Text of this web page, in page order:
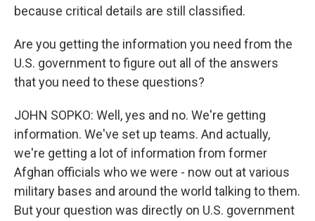
because critical details are still classified.
Are you getting the information you need from the
U.S. government to figure out all of the answers
that you need to these questions?
JOHN SOPKO: Well, yes and no. We're getting
information. We've set up teams. And actually,
we're getting a lot of information from former
Afghan officials who we were - now out at various
military bases and around the world talking to them.
But your question was directly on U.S. government